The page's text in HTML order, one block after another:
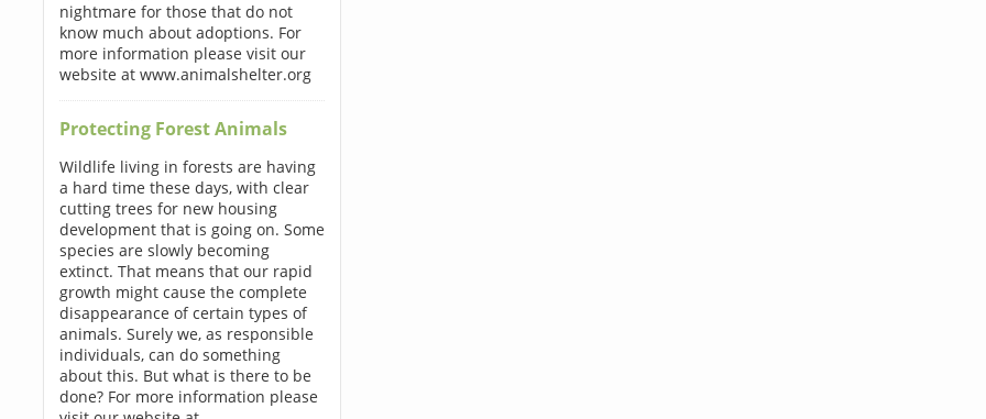
nightmare for those that do not
know much about adoptions. For
more information please visit our
website at www.animalshelter.org
Protecting Forest Animals
Wildlife living in forests are having
a hard time these days, with clear
cutting trees for new housing
development that is going on. Some
species are slowly becoming
extinct. That means that our rapid
growth might cause the complete
disappearance of certain types of
animals. Surely we, as responsible
individuals, can do something
about this. But what is there to be
done? For more information please